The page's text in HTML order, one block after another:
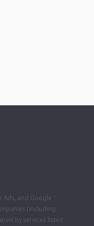
Ads, and Google
(including
by services listed